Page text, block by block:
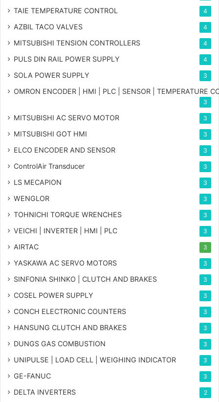
TAIE TEMPERATURE CONTROL 4
AZBIL TACO VALVES 4
MITSUBISHI TENSION CONTROLLERS 4
PULS DIN RAIL POWER SUPPLY 4
SOLA POWER SUPPLY 3
OMRON ENCODER | HMI | PLC | SENSOR | TEMPERATURE
3
MITSUBISHI AC SERVO MOTOR 3
MITSUBISHI GOT HMI 3
ELCO ENCODER AND SENSOR 3
ControlAir Transducer 3
LS MECAPION 3
WENGLOR 3
TOHNICHI TORQUE WRENCHES 3
VEICHI | INVERTER | HMI | PLC 3
AIRTAC 3
YASKAWA AC SERVO MOTORS 3
SINFONIA SHINKO | CLUTCH AND BRAKES 3
COSEL POWER SUPPLY 3
CONCH ELECTRONIC COUNTERS 3
HANSUNG CLUTCH AND BRAKES 3
DUNGS GAS COMBUSTION 3
UNIPULSE | LOAD CELL | WEIGHING INDICATOR 3
GE-FANUC 3
DELTA INVERTERS 2